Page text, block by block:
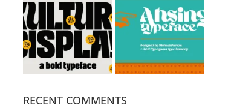
RECENT COMMENTS